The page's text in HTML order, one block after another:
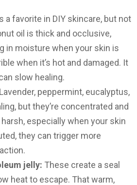
a favorite in DIY skincare, but not
oil is thick and occlusive,
in moisture when your skin is
when it’s hot and damaged. It
slow healing.
Lavender, peppermint, eucalyptus,
but they’re concentrated and
especially when your skin
they can trigger more
jelly: These create a seal
heat to escape. That warm,